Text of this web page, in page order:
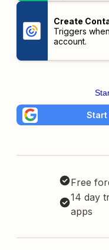
Create
Triggers
account.
Start
Free
14 day
apps